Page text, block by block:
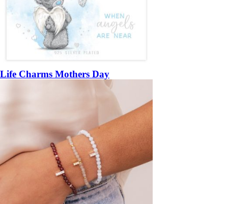
Life Charms Mothers Day